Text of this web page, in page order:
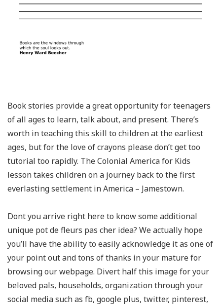
Book stories provide a great opportunity for teenagers
of all ages to learn, talk about, and present. There’s
worth in teaching this skill to children at the earliest
ages, but for the love of crayons please don’t get too
tutorial too rapidly. The Colonial America for Kids
lesson takes children on a journey back to the first
everlasting settlement in America – Jamestown.
Dont you arrive right here to know some additional
unique pot de fleurs pas cher idea? We actually hope
you’ll have the ability to easily acknowledge it as one of
your point out and tons of thanks in your mature for
browsing our webpage. Divert half this image for your
beloved pals, households, organization through your
social media such as fb, google plus, twitter, pinterest,